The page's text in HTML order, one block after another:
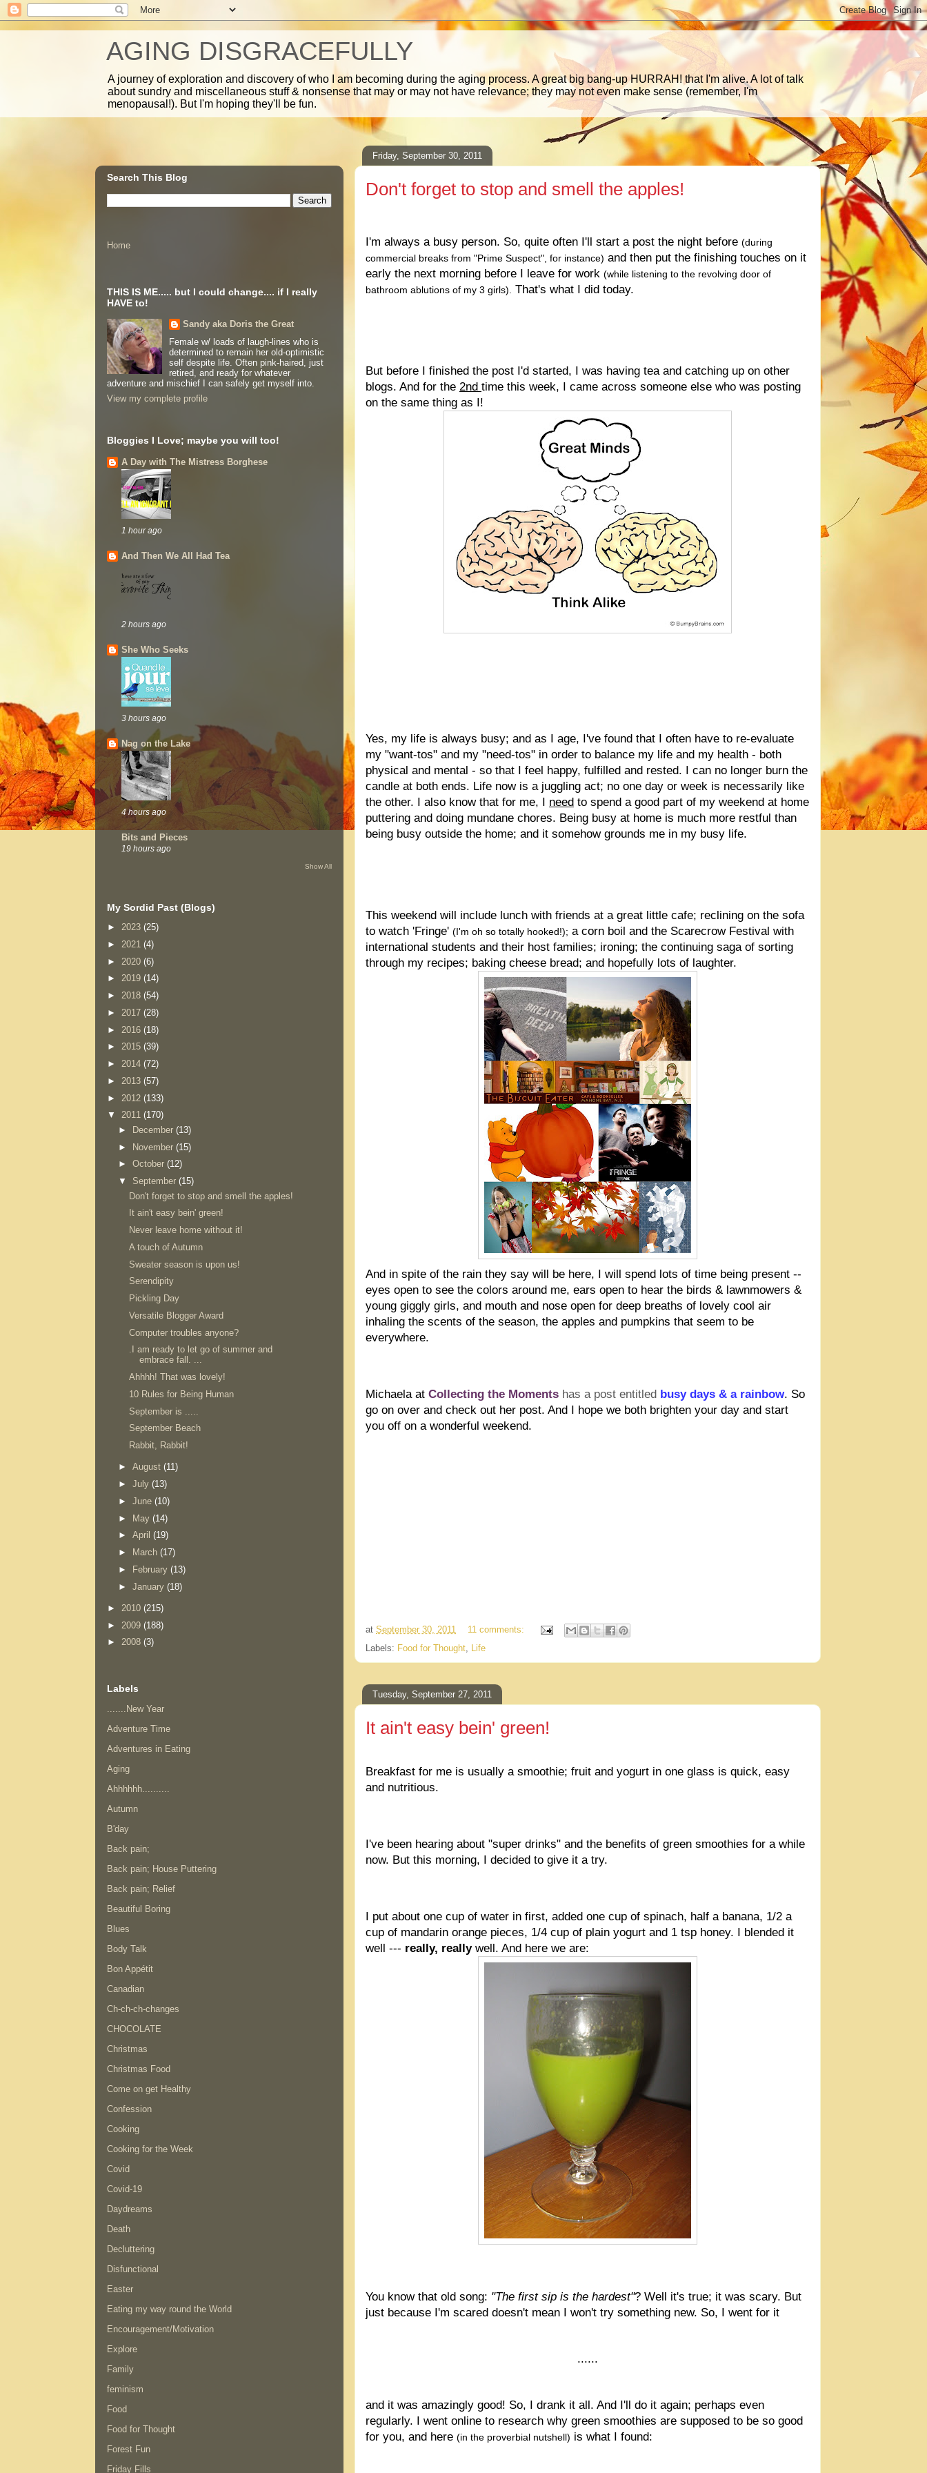
AGING DISGRACEFULLY
A journey of exploration and discovery of who I am becoming during the aging process. A great big bang-up HURRAH! that I'm alive. A lot of talk
about sundry and miscellaneous stuff & nonsense that may or may not have relevance; they may not even make sense (remember, I'm
menopausal!). But I'm hoping they'll be fun.
Friday, September 30, 2011
Don't forget to stop and smell the apples!
I'm always a busy person. So, quite often I'll start a post the night before (during
commercial breaks from "Prime Suspect", for instance) and then put the finishing touches on it
early the next morning before I leave for work (while listening to the revolving door of
bathroom ablutions of my 3 girls).
That's what I did today.
But before I finished the post I'd started, I was having tea and catching up on other
blogs. And for the 2nd time this week, I came across someone else who was posting
on the same thing as I!
Yes, my life is always busy; and as I age, I've found that I often have to re-evaluate
my "want-tos" and my "need-tos" in order to balance my life and my health - both
physical and mental - so that I feel happy, fulfilled and rested. I can no longer burn the
candle at both ends. Life now is a juggling act; no one day or week is necessarily like
the other. I also know that for me, I need to spend a good part of my weekend at home
puttering and doing mundane chores. Being busy at home is much more restful than
being busy outside the home; and it somehow grounds me in my busy life.
This weekend will include lunch with friends at a great little cafe; reclining on the sofa
to watch 'Fringe' (I'm oh so totally hooked!); a corn boil and the Scarecrow Festival with
international students and their host families; ironing; the continuing saga of sorting
through my recipes; baking cheese bread; and hopefully lots of laughter.
And in spite of the rain they say will be here, I will spend lots of time being present --
eyes open to see the colors around me, ears open to hear the birds & lawnmowers &
young giggly girls, and mouth and nose open for deep breaths of lovely cool air
inhaling the scents of the season, the apples and pumpkins that seem to be
everywhere.
Michaela at Collecting the Moments has a post entitled busy days & a rainbow. So
go on over and check out her post. And I hope we both brighten your day and start
you off on a wonderful weekend.
at September 30, 2011
11 comments:
Labels: Food for Thought, Life
Tuesday, September 27, 2011
It ain't easy bein' green!
Breakfast for me is usually a smoothie; fruit and yogurt in one glass is quick, easy
and nutritious.
I've been hearing about "super drinks" and the benefits of green smoothies for a while
now. But this morning, I decided to give it a try.
I put about one cup of water in first, added one cup of spinach, half a banana, 1/2 a
cup of mandarin orange pieces, 1/4 cup of plain yogurt and 1 tsp honey. I blended it
well --- really, reallywell. And here we are:
You know that old song: "The first sip is the hardest"? Well it's true; it was scary. But
just because I'm scared doesn't mean I won't try something new. So, I went for it
......
and it was amazingly good! So, I drank it all. And I'll do it again; perhaps even
regularly. I went online to research why green smoothies are supposed to be so good
for you, and here (in the proverbial nutshell) is what I found:
Search This Blog
Home
THIS IS ME..... but I could change.... if I really
HAVE to!
Sandy aka Doris the Great
Female w/ loads of laugh-lines who is
determined to remain her old-optimistic
self despite life. Often pink-haired, just
retired, and ready for whatever
adventure and mischief I can safely get myself into.
View my complete profile
Bloggies I Love; maybe you will too!
A Day with The Mistress Borghese
1 hour ago
And Then We All Had Tea
2 hours ago
She Who Seeks
3 hours ago
Nag on the Lake
4 hours ago
Bits and Pieces
19 hours ago
Show All
My Sordid Past (Blogs)
► 2023 (25)
► 2021 (4)
► 2020 (6)
► 2019 (14)
► 2018 (54)
► 2017 (28)
► 2016 (18)
► 2015 (39)
► 2014 (72)
► 2013 (57)
► 2012 (133)
▼ 2011 (170)
►
December (13)
► November (15)
► October (12)
▼ September (15)
Don't forget to stop and smell the apples!
It ain't easy bein' green!
Never leave home without it!
A touch of Autumn
Sweater season is upon us!
Serendipity
Pickling Day
Versatile Blogger Award
Computer troubles anyone?
.I am ready to let go of summer and
embrace fall. ...
Ahhhh! That was lovely!
10 Rules for Being Human
September is .....
September Beach
Rabbit, Rabbit!
► August (11)
► July (13)
► June (10)
► May (14)
► April (19)
►
March (17)
►
February (13)
► January (18)
► 2010 (215)
► 2009 (188)
► 2008 (3)
Labels
.......New Year
Adventure Time
Adventures in Eating
Aging
Ahhhhhh..........
Autumn
B'day
Back pain;
Back pain; House Puttering
Back pain; Relief
Beautiful Boring
Blues
Body Talk
Bon Appétit
Canadian
Ch-ch-ch-changes
CHOCOLATE
Christmas
Christmas Food
Come on get Healthy
Confession
Cooking
Cooking for the Week
Covid
Covid-19
Daydreams
Death
Decluttering
Disfunctional
Easter
Eating my way round the World
Encouragement/Motivation
Explore
Family
feminism
Food
Food for Thought
Forest Fun
Friday Fills